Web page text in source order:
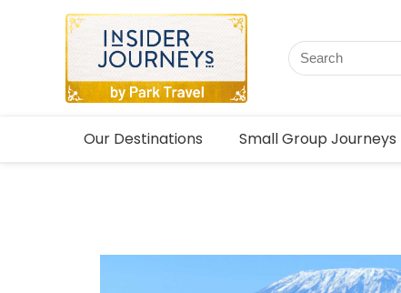
Our Destinations Small Group Journeys